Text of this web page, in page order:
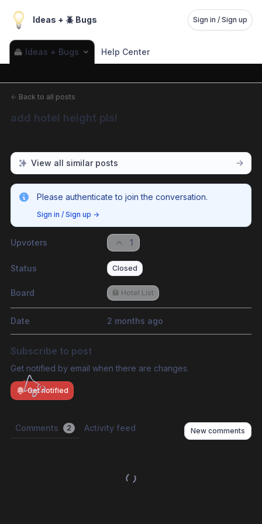
Ideas + 🪲 Bugs Sign in / Sign up
Ideas + Bugs Help Center
← Back to all posts
add hotel height pls!
View all similar posts
Please authenticate to join the conversation.
Sign in / Sign up →
Upvoters 1
Status Closed
Board 🏩 Hotel List
Date 2 months ago
Subscribe to post
Get notified by email when there are changes.
Get notified
Comments 2 Activity feed New comments